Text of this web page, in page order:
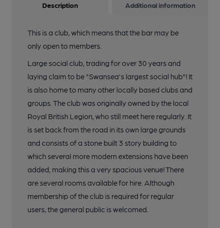
Description Additional information
This is a club, which means that the bar may be
only open to members.
Large social club, trading for over 30 years and
laying claim to be "Swansea's largest social hub"! It
is also home to many other locally based clubs and
groups. The club was originally owned by the local
Royal British Legion, who still meet here regularly. It
is set back from the road in its own large grounds
and consists of a stone built 3 story building to
which several more modern extensions have been
added, making this a very spacious venue! There
are several rooms available for hire. Although
membership of the club is required for regular
users, the general public is welcomed.